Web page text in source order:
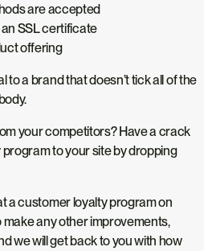
are accepted
SSL certificate
offering
to a brand that doesn’t tick all of the
your competitors? Have a crack
to your site by dropping
a customer loyalty program on
make any other improvements,
we will get back to you with how